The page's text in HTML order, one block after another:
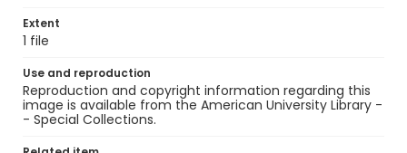
Extent
1 file
Use and reproduction
Reproduction and copyright information regarding this
image is available from the American University Library -
- Special Collections.